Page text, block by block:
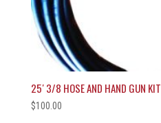
25′ 3/8 HOSE AND HAND GUN KIT
$100.00